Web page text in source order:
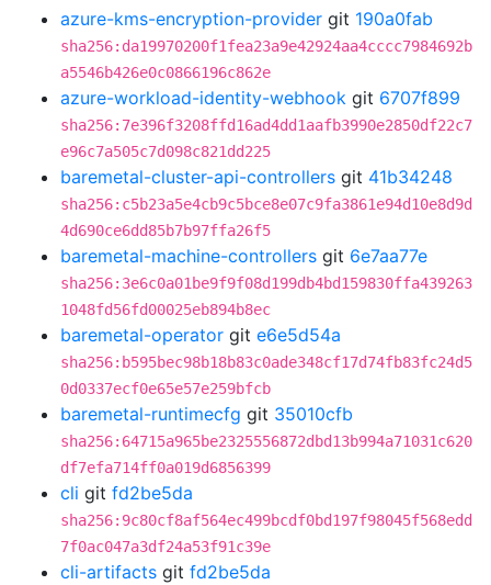
azure-kms-encryption-provider git 190a0fab
sha256:da19970200f1fea23a9e42924aa4cccc7984692b
a5546b426e0c0866196c862e
azure-workload-identity-webhook git 6707f899
sha256:7e396f3208ffd16ad4dd1aafb3990e2850df22c7
e96c7a505c7d098c821dd225
baremetal-cluster-api-controllers git 41b34248
sha256:c5b23a5e4cb9c5bce8e07c9fa3861e94d10e8d9d
4d690ce6dd85b7b97ffa26f5
baremetal-machine-controllers git 6e7aa77e
sha256:3e6c0a01be9f9f08d199db4bd159830ffa439263
1048fd56fd00025eb894b8ec
baremetal-operator git e6e5d54a
sha256:b595bec98b18b83c0ade348cf17d74fb83fc24d5
0d0337ecf0e65e57e259bfcb
baremetal-runtimecfg git 35010cfb
sha256:64715a965be2325556872dbd13b994a71031c620
df7efa714ff0a019d6856399
cli git fd2be5da
sha256:9c80cf8af564ec499bcdf0bd197f98045f568edd
7f0ac047a3df24a53f91c39e
cli-artifacts git fd2be5da